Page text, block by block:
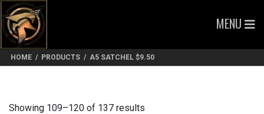
MENU
HOME / PRODUCTS / A5 SATCHEL $9.50
Showing 109–120 of 137 results